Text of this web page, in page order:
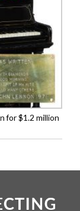
for $1.2 million